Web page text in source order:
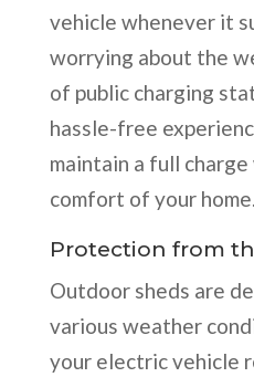
vehicle whenever it
worrying about the
of public charging
hassle-free
maintain a full
comfort of your home.
Protection from
Outdoor sheds are
various weather
your electric vehicle